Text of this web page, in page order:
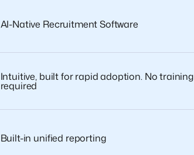
AI-Native Recruitment Software
Intuitive, built for rapid adoption. No training
required
Built-in unified reporting